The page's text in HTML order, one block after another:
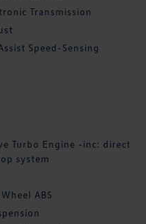
Transmission
Speed-Sensing
Turbo Engine -inc: direct
system
ABS